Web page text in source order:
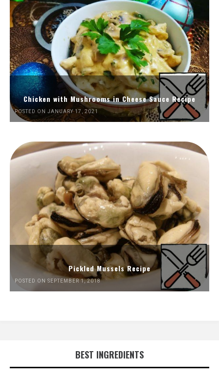
Chicken with Mushrooms in Cheese Sauce Recipe
POSTED ON JANUARY 17, 2021
Pickled Mussels Recipe
POSTED ON SEPTEMBER 1, 2018
BEST INGREDIENTS